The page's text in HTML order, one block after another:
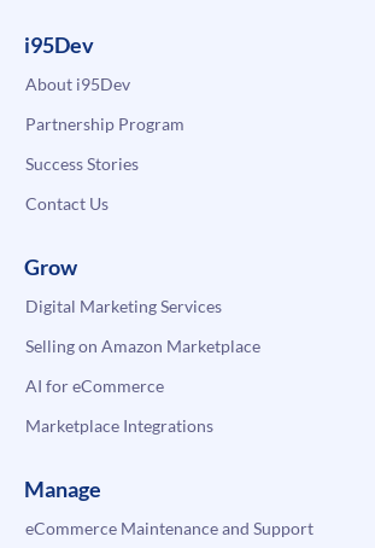
i95Dev
About i95Dev
Partnership Program
Success Stories
Contact Us
Grow
Digital Marketing Services
Selling on Amazon Marketplace
AI for eCommerce
Marketplace Integrations
Manage
eCommerce Maintenance and Support